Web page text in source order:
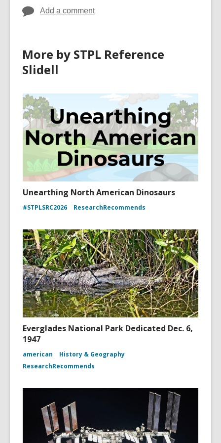
Add a comment
More by STPL Reference
Slidell
Unearthing North American Dinosaurs
#STPLSRC2026 ResearchRecommends
Everglades National Park Dedicated Dec. 6,
1947
american
History & Geography
ResearchRecommends